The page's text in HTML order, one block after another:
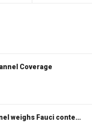
Coverage
WATCH LIVE: Senate panel weighs Fauci contempt resolution